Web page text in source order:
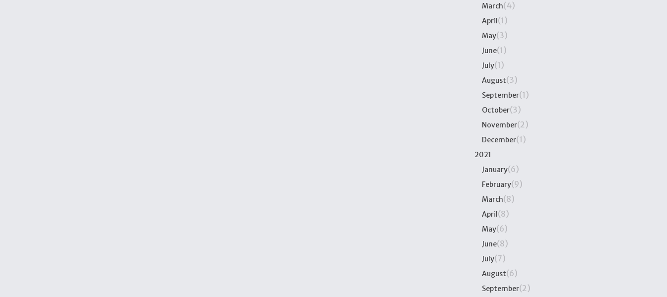
March(4)
April(1)
May(3)
June(1)
July(1)
August(3)
September(1)
October(3)
November(2)
December(1)
2021
January(6)
February(9)
March(8)
April(8)
May(6)
June(8)
July(7)
August(6)
September(2)